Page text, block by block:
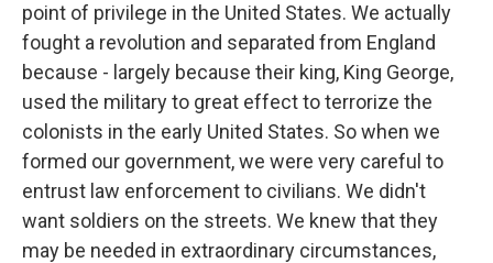
point of privilege in the United States. We actually
fought a revolution and separated from England
because - largely because their king, King George,
used the military to great effect to terrorize the
colonists in the early United States. So when we
formed our government, we were very careful to
entrust law enforcement to civilians. We didn't
want soldiers on the streets. We knew that they
may be needed in extraordinary circumstances,